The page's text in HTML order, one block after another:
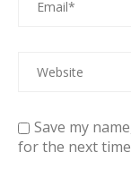
Save my
for the next